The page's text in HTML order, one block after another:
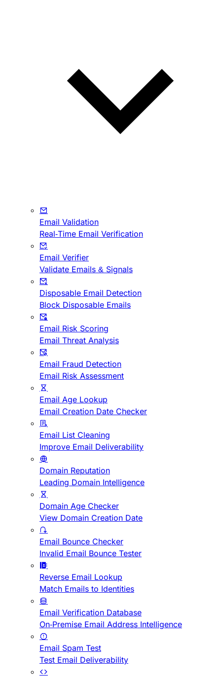
Email Validation
Real-Time Email Verification
Email Verifier
Validate Emails & Signals
Disposable Email Detection
Block Disposable Emails
Email Risk Scoring
Email Threat Analysis
Email Fraud Detection
Email Risk Assessment
Email Age Lookup
Email Creation Date Checker
Email List Cleaning
Improve Email Deliverability
Domain Reputation
Leading Domain Intelligence
Domain Age Checker
View Domain Creation Date
Email Bounce Checker
Invalid Email Bounce Tester
Reverse Email Lookup
Match Emails to Identities
Email Verification Database
On-Premise Email Address Intelligence
Email Spam Test
Test Email Deliverability